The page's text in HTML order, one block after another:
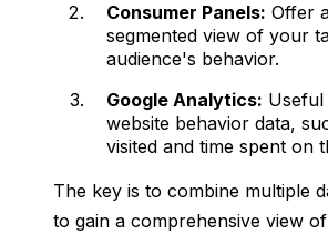
Consumer Panels: Offer
segmented view of your
audience's behavior.
Google Analytics:
website behavior data,
visited and time spent on
The key is to combine multiple
to gain a comprehensive view